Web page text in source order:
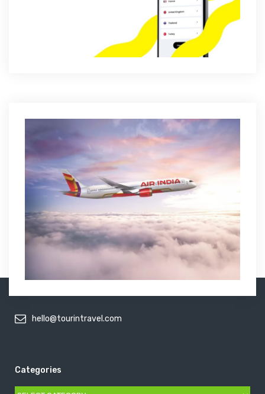
hello@tourintravel.com
Categories
Categories